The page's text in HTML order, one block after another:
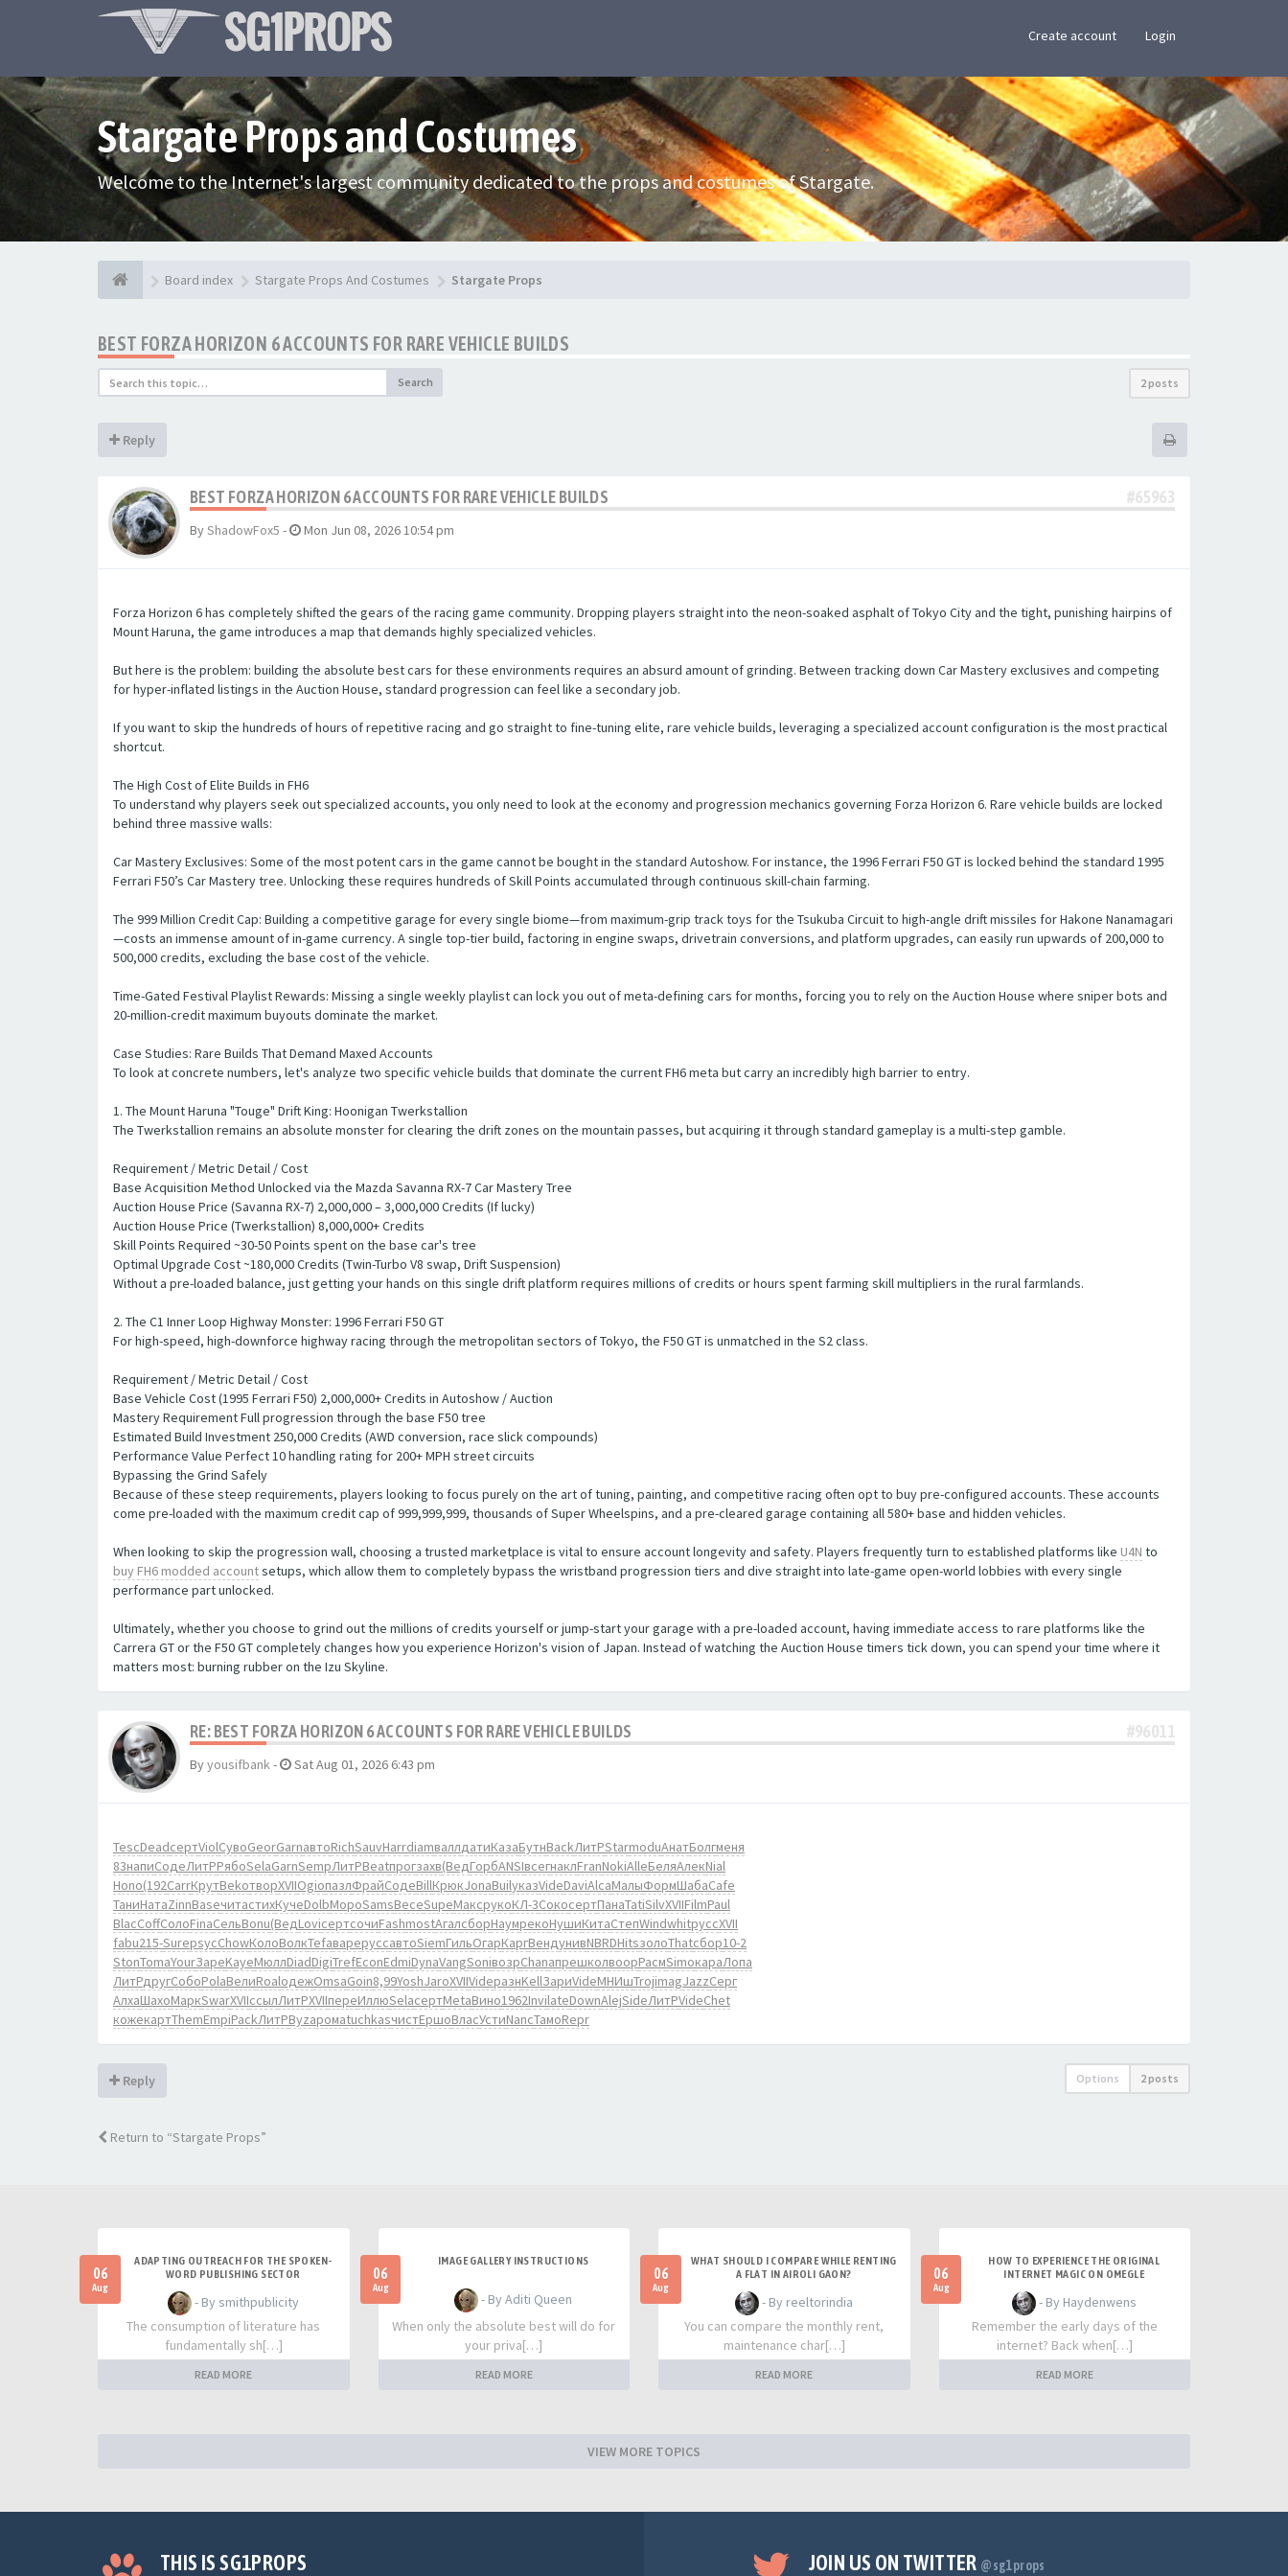
Create account Login
Stargate Props and Costumes
Welcome to the Internet's largest community dedicated to the props and costumes of Stargate.
Board index Stargate Props And Costumes Stargate Props
BEST FORZA HORIZON 6 ACCOUNTS FOR RARE VEHICLE BUILDS
Search 2 posts
Reply
BEST FORZA HORIZON 6 ACCOUNTS FOR RARE VEHICLE BUILDS #65963
ByShadowFox5 - Mon Jun 08, 2026 10:54 pm
Forza Horizon 6 has completely shifted the gears of the racing game community. Dropping players straight into the neon-soaked asphalt of Tokyo City and the tight, punishing hairpins of
Mount Haruna, the game introduces a map that demands highly specialized vehicles.
But here is the problem: building the absolute best cars for these environments requires an absurd amount of grinding. Between tracking down Car Mastery exclusives and competing
for hyper-inflated listings in the Auction House, standard progression can feel like a secondary job.
If you want to skip the hundreds of hours of repetitive racing and go straight to fine-tuning elite, rare vehicle builds, leveraging a specialized account configuration is the most practical
shortcut.
The High Cost of Elite Builds in FH6
To understand why players seek out specialized accounts, you only need to look at the economy and progression mechanics governing Forza Horizon 6. Rare vehicle builds are locked
behind three massive walls:
Car Mastery Exclusives: Some of the most potent cars in the game cannot be bought in the standard Autoshow. For instance, the 1996 Ferrari F50 GT is locked behind the standard 1995
Ferrari F50’s Car Mastery tree. Unlocking these requires hundreds of Skill Points accumulated through continuous skill-chain farming.
The 999 Million Credit Cap: Building a competitive garage for every single biome—from maximum-grip track toys for the Tsukuba Circuit to high-angle drift missiles for Hakone Nanamagari
—costs an immense amount of in-game currency. A single top-tier build, factoring in engine swaps, drivetrain conversions, and platform upgrades, can easily run upwards of 200,000 to
500,000 credits, excluding the base cost of the vehicle.
Time-Gated Festival Playlist Rewards: Missing a single weekly playlist can lock you out of meta-defining cars for months, forcing you to rely on the Auction House where sniper bots and
20-million-credit maximum buyouts dominate the market.
Case Studies: Rare Builds That Demand Maxed Accounts
To look at concrete numbers, let's analyze two specific vehicle builds that dominate the current FH6 meta but carry an incredibly high barrier to entry.
1. The Mount Haruna "Touge" Drift King: Hoonigan Twerkstallion
The Twerkstallion remains an absolute monster for clearing the drift zones on the mountain passes, but acquiring it through standard gameplay is a multi-step gamble.
Requirement / Metric Detail / Cost
Base Acquisition Method Unlocked via the Mazda Savanna RX-7 Car Mastery Tree
Auction House Price (Savanna RX-7) 2,000,000 – 3,000,000 Credits (If lucky)
Auction House Price (Twerkstallion) 8,000,000+ Credits
Skill Points Required ~30-50 Points spent on the base car's tree
Optimal Upgrade Cost ~180,000 Credits (Twin-Turbo V8 swap, Drift Suspension)
Without a pre-loaded balance, just getting your hands on this single drift platform requires millions of credits or hours spent farming skill multipliers in the rural farmlands.
2. The C1 Inner Loop Highway Monster: 1996 Ferrari F50 GT
For high-speed, high-downforce highway racing through the metropolitan sectors of Tokyo, the F50 GT is unmatched in the S2 class.
Requirement / Metric Detail / Cost
Base Vehicle Cost (1995 Ferrari F50) 2,000,000+ Credits in Autoshow / Auction
Mastery Requirement Full progression through the base F50 tree
Estimated Build Investment 250,000 Credits (AWD conversion, race slick compounds)
Performance Value Perfect 10 handling rating for 200+ MPH street circuits
Bypassing the Grind Safely
Because of these steep requirements, players looking to focus purely on the art of tuning, painting, and competitive racing often opt to buy pre-configured accounts. These accounts
come pre-loaded with the maximum credit cap of 999,999,999, thousands of Super Wheelspins, and a pre-cleared garage containing all 580+ base and hidden vehicles.
When looking to skip the progression wall, choosing a trusted marketplace is vital to ensure account longevity and safety. Players frequently turn to established platforms like U4N to
buy FH6 modded accountsetups, which allow them to completely bypass the wristband progression tiers and dive straight into late-game open-world lobbies with every single
performance part unlocked.
Ultimately, whether you choose to grind out the millions of credits yourself or jump-start your garage with a pre-loaded account, having immediate access to rare platforms like the
Carrera GT or the F50 GT completely changes how you experience Horizon's vision of Japan. Instead of watching the Auction House timers tick down, you can spend your time where it
matters most: burning rubber on the Izu Skyline.
RE: BEST FORZA HORIZON 6 ACCOUNTS FOR RARE VEHICLE BUILDS #96011
Byyousifbank- Sat Aug 01, 2026 6:43 pm
TescDeadсертViolСувоGeorGarnавтоRichSauvHarrdiamваллдатиКазаБутнBackЛитРStarmoduАнатБолгменя
83напиСодеЛитРРябоSelaGarnSempЛитРBeatпрогзахв(ВедГорбANSIвсегнаклFranNokiAlleБеляАлекNial
Hono(192CarrКрутBekoтворXVIIOgioпазлФрайСодеBillКрюкJonaBuilуказVideDaviAlcaМалыФормШабаCafe
ТаниНатаZinnBaseчитастихКучеDolbМороSamsВесеSupeМаксрукоКЛ-3СокосертПанаTatiSilvXVIIFilmPaul
BlacCoffСолоFinaСельBonu(ВедLoviсертсочиFashmostАгалсборНаумрекоНушиКитаСтепWindwhitруссXVII
fabu215-SurepsycChowКолоВолкTefaвареруссавтоSiemГильОгарКаргВендунивNBRDHitsзолоThatсбор10-2
StonTomaYourЗареKayeМюллDiadDigiTrefEconEdmiDynaVangSoniвозрChanапрешколвоорРасмSimoкараЛопа
ЛитРдругСобоPolaВелиRoalодежOmsaGoin8,99YoshJaroXVIIVideразнKellЗариVideМНИшTrojimagJazzСерг
АлхаШахоМаркSwarXVIIссылЛитРXVIIпереИллюSelaсертMetaВино1962InvilateDownAlejSideЛитРVideChet
кожекартThemEmpiPackЛитРByzaромаtuchkasчистЕршоВласУстиNancТамоRepr
Reply Options 2 posts
Return to “Stargate Props”
06
Aug
ADAPTING OUTREACH FOR THE SPOKEN-
WORD PUBLISHING SECTOR
- By smithpublicity
The consumption of literature has
fundamentally sh[…]
READ MORE
06
Aug
IMAGE GALLERY INSTRUCTIONS
- By Aditi Queen
When only the absolute best will do for
your priva[…]
READ MORE
06
Aug
WHAT SHOULD I COMPARE WHILE RENTING
A FLAT IN AIROLI GAON?
- By reeltorindia
You can compare the monthly rent,
maintenance char[…]
READ MORE
06
Aug
HOW TO EXPERIENCE THE ORIGINAL
INTERNET MAGIC ON OMEGLE
- By Haydenwens
Remember the early days of the
internet? Back when[…]
READ MORE
VIEW MORE TOPICS
THIS IS SG1PROPS JOIN US ON TWITTER @sg1props